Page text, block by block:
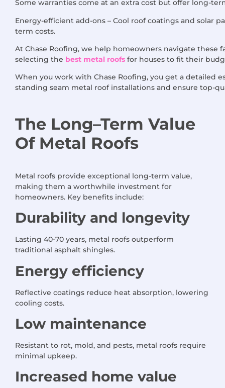
Some warranties come at an extra cost but offer long-
Energy-efficient add-ons – Cool roof coatings and
term costs.
At Chase Roofing, we help homeowners navigate
selecting the best metal roofs for houses to fit their
When you work with Chase Roofing, you get a detailed
standing seam metal roof installations and ensure top-
The Long–Term Value
Of Metal Roofs
Metal roofs provide exceptional long-term value,
making them a worthwhile investment for
homeowners. Key benefits include:
Durability and longevity
Lasting 40-70 years, metal roofs outperform
traditional asphalt shingles.
Energy efficiency
Reflective coatings reduce heat absorption, lowering
cooling costs.
Low maintenance
Resistant to rot, mold, and pests, metal roofs require
minimal upkeep.
Increased home value